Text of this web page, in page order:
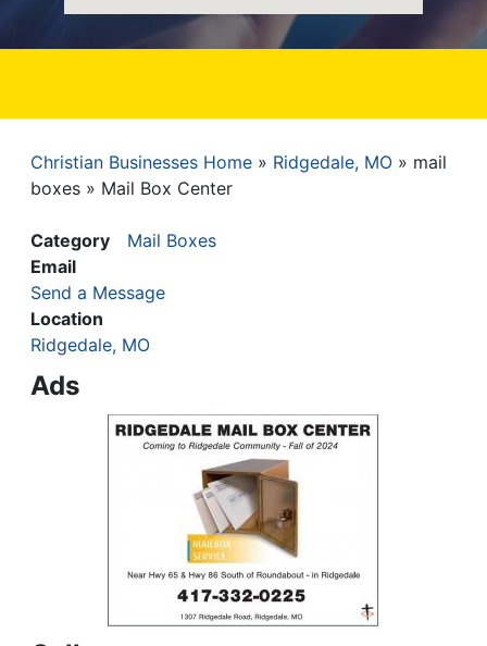
Breadcrumb
Christian Businesses Home Ridgedale, MO
mail
boxes
Mail Box Center
Category
Mail Boxes
Email
Send a Message
Location
Ridgedale, MO
Ads